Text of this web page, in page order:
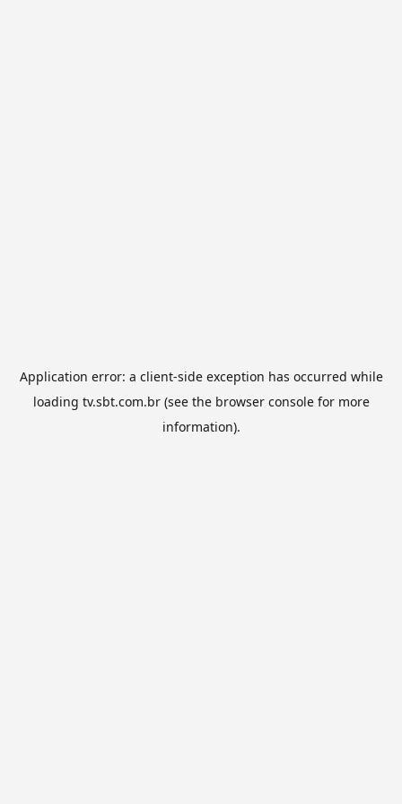
Application error: a client-side exception has occurred while
loading tv.sbt.com.br(see the browser consolefor more
information).